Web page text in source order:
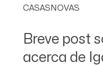
CASASNOVAS
Breve post
acerca de